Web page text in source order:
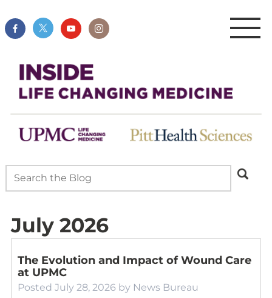
July 2026
The Evolution and Impact of Wound Care
at UPMC
Posted July 28, 2026 by News Bureau